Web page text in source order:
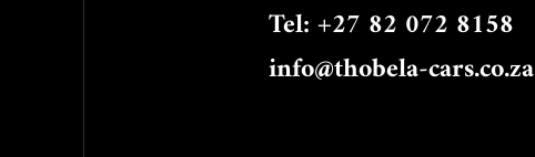
Tel: +27 82 072 8158
info@thobela-cars.co.za